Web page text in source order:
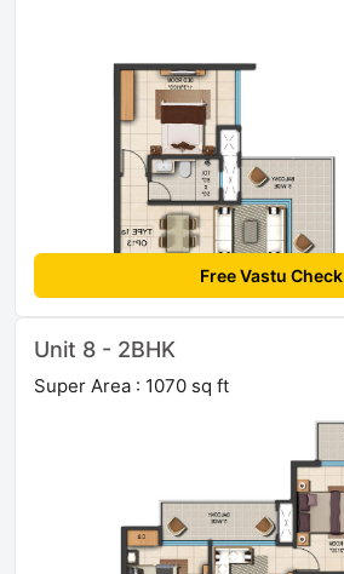
Free Vastu Check
Unit 8 - 2BHK
Super Area : 1070 sq ft